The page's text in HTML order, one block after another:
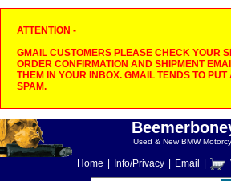
ATTENTION -
GMAIL CUSTOMERS PLEASE CHECK YOUR
ORDER CONFIRMATION AND SHIPMENT
THEM IN YOUR INBOX. GMAIL TENDS TO PUT
SPAM.
Used & New BMW
Home Info/Privacy Email